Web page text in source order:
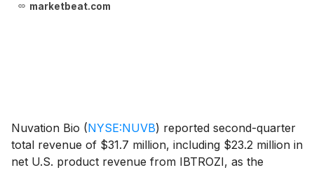
marketbeat.com
Nuvation Bio (NYSE:NUVB) reported second-quarter
total revenue of $31.7 million, including $23.2 million in
net U.S. product revenue from IBTROZI, as the